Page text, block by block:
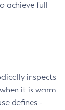
achieve full
inspects
it is warm
defines -